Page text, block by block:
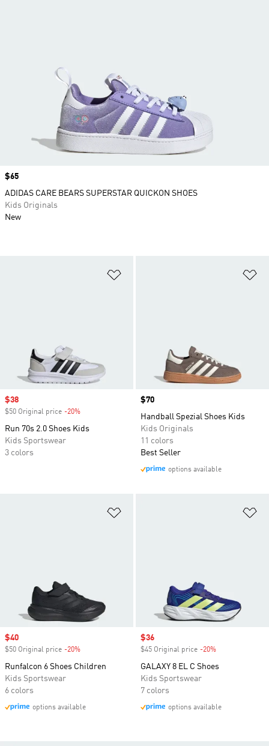
Sale price
$38
$50 Original price -20%
Run 70s 2.0 Shoes Kids
Kids Sportswear
3 colors
Price
$70
Handball Spezial Shoes Kids
Kids Originals
11 colors
Best Seller
options available
Sale price
$40
$50 Original price -20%
Runfalcon 6 Shoes Children
Kids Sportswear
6 colors
options available
Sale price
$36
$45 Original price -20%
GALAXY 8 EL C Shoes
Kids Sportswear
7 colors
options available
Price
$65
ADIDAS CARE BEARS SUPERSTAR QUICKON SHOES
Kids Originals
New